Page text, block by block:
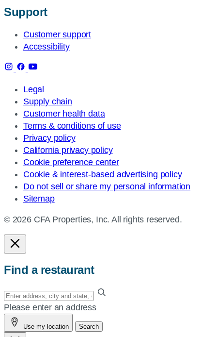
Support
Customer support
Accessibility
Legal
Supply chain
Customer health data
Terms & conditions of use
Privacy policy
California privacy policy
Cookie preference center
Cookie & interest-based advertising policy
Do not sell or share my personal information
Sitemap
© 2026 CFA Properties, Inc. All rights reserved.
Find a restaurant
Enter
your
address,
city
Please enter an address
Use my location Search